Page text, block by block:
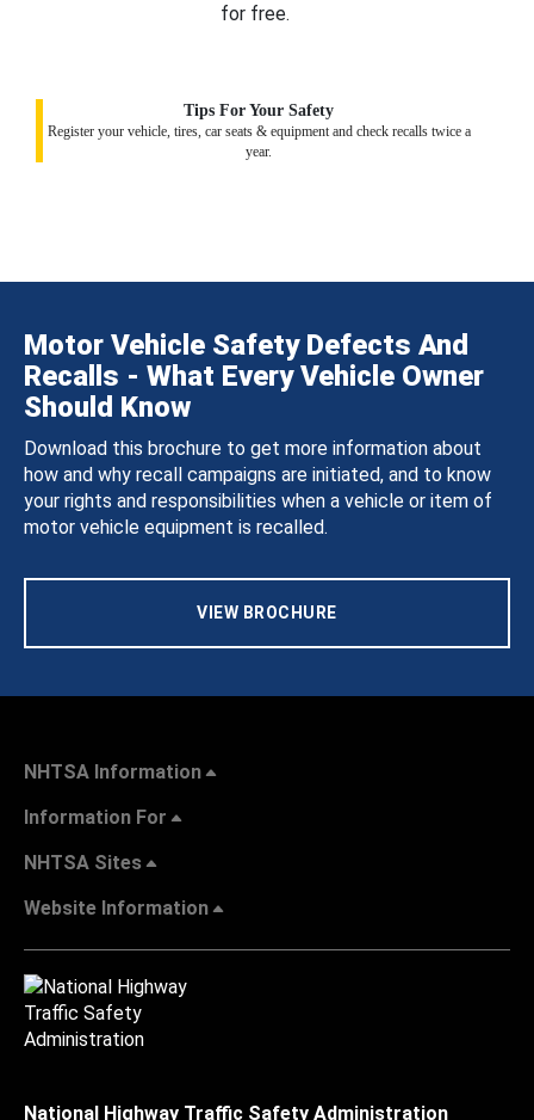
for free.
Tips For Your Safety
Register your vehicle, tires, car seats & equipment and check recalls twice a
year.
Motor Vehicle Safety Defects And
Recalls - What Every Vehicle Owner
Should Know
Download this brochure to get more information about
how and why recall campaigns are initiated, and to know
your rights and responsibilities when a vehicle or item of
motor vehicle equipment is recalled.
VIEW BROCHURE
NHTSA Information
Information For
NHTSA Sites
Website Information
National Highway Traffic Safety Administration